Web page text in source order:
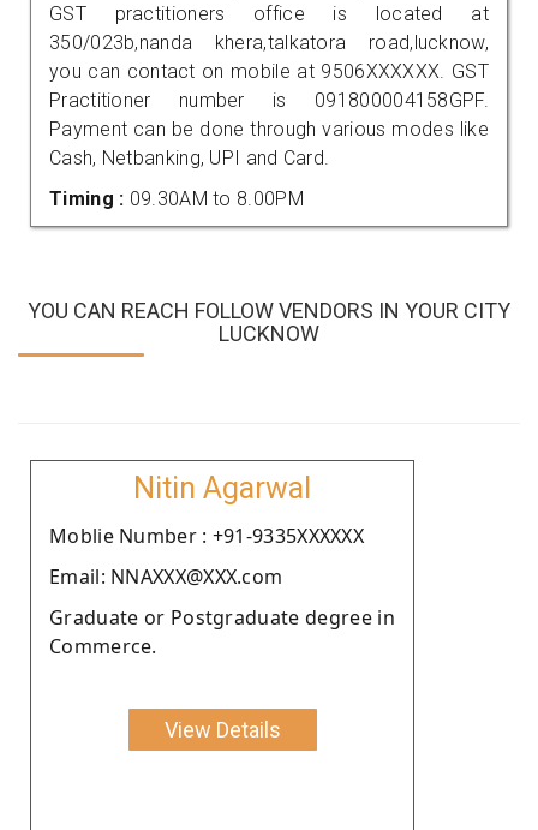
GST practitioners office is located at
350/023b,nanda khera,talkatora road,lucknow,
you can contact on mobile at 9506XXXXXX. GST
Practitioner number is 091800004158GPF.
Payment can be done through various modes like
Cash, Netbanking, UPI and Card.
Timing : 09.30AM to 8.00PM
YOU CAN REACH FOLLOW VENDORS IN YOUR CITY
LUCKNOW
Nitin Agarwal
Moblie Number : +91-9335XXXXXX
Email: NNAXXX@XXX.com
Graduate or Postgraduate degree in
Commerce.
View Details